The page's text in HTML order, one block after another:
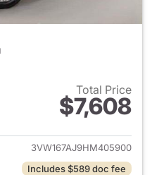
Total Price
$7,608
View details for 2017
3VW167AJ9HM405900
Includes $589 doc fee